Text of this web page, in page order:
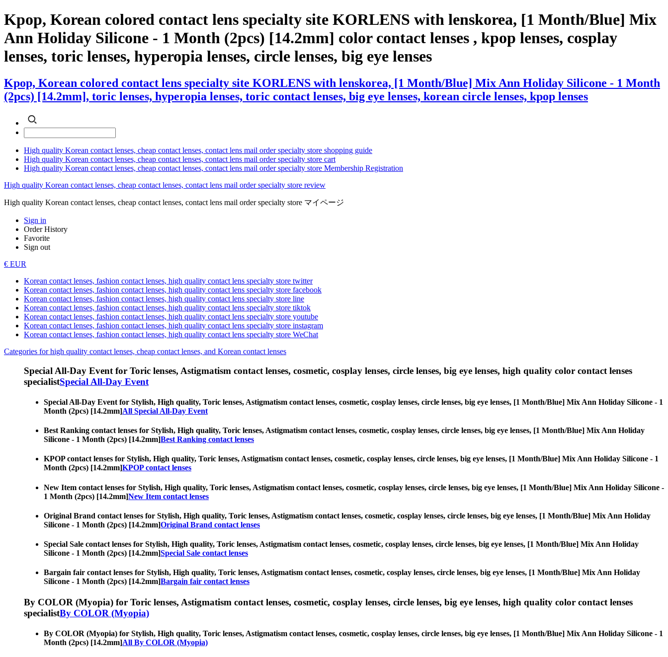
Kpop, Korean colored contact lens specialty site KORLENS with lenskorea, [1 Month/Blue] Mix
Ann Holiday Silicone - 1 Month (2pcs) [14.2mm] color contact lenses , kpop lenses, cosplay
lenses, toric lenses, hyperopia lenses, circle lenses, big eye lenses
Kpop, Korean colored contact lens specialty site KORLENS with lenskorea, [1 Month/Blue] Mix Ann Holiday Silicone - 1 Month
(2pcs) [14.2mm], toric lenses, hyperopia lenses, toric contact lenses, big eye lenses, korean circle lenses, kpop lenses
High quality Korean contact lenses, cheap contact lenses, contact lens mail order specialty store shopping guide
High quality Korean contact lenses, cheap contact lenses, contact lens mail order specialty store cart
High quality Korean contact lenses, cheap contact lenses, contact lens mail order specialty store Membership Registration
High quality Korean contact lenses, cheap contact lenses, contact lens mail order specialty store review
High quality Korean contact lenses, cheap contact lenses, contact lens mail order specialty store マイページ
Sign in
Order History
Favorite
Sign out
€ EUR
Korean contact lenses, fashion contact lenses, high quality contact lens specialty store twitter
Korean contact lenses, fashion contact lenses, high quality contact lens specialty store facebook
Korean contact lenses, fashion contact lenses, high quality contact lens specialty store line
Korean contact lenses, fashion contact lenses, high quality contact lens specialty store tiktok
Korean contact lenses, fashion contact lenses, high quality contact lens specialty store youtube
Korean contact lenses, fashion contact lenses, high quality contact lens specialty store instagram
Korean contact lenses, fashion contact lenses, high quality contact lens specialty store WeChat
Categories for high quality contact lenses, cheap contact lenses, and Korean contact lenses
Special All-Day Event for Toric lenses, Astigmatism contact lenses, cosmetic, cosplay lenses, circle lenses, big eye lenses, high quality color contact lenses
specialistSpecial All-Day Event
Special All-Day Event for Stylish, High quality, Toric lenses, Astigmatism contact lenses, cosmetic, cosplay lenses, circle lenses, big eye lenses, [1 Month/Blue] Mix Ann Holiday Silicone - 1
Month (2pcs) [14.2mm]All Special All-Day Event
Best Ranking contact lenses for Stylish, High quality, Toric lenses, Astigmatism contact lenses, cosmetic, cosplay lenses, circle lenses, big eye lenses, [1 Month/Blue] Mix Ann Holiday
Silicone - 1 Month (2pcs) [14.2mm]Best Ranking contact lenses
KPOP contact lenses for Stylish, High quality, Toric lenses, Astigmatism contact lenses, cosmetic, cosplay lenses, circle lenses, big eye lenses, [1 Month/Blue] Mix Ann Holiday Silicone - 1
Month (2pcs) [14.2mm]KPOP contact lenses
New Item contact lenses for Stylish, High quality, Toric lenses, Astigmatism contact lenses, cosmetic, cosplay lenses, circle lenses, big eye lenses, [1 Month/Blue] Mix Ann Holiday Silicone -
1 Month (2pcs) [14.2mm]New Item contact lenses
Original Brand contact lenses for Stylish, High quality, Toric lenses, Astigmatism contact lenses, cosmetic, cosplay lenses, circle lenses, big eye lenses, [1 Month/Blue] Mix Ann Holiday
Silicone - 1 Month (2pcs) [14.2mm]Original Brand contact lenses
Special Sale contact lenses for Stylish, High quality, Toric lenses, Astigmatism contact lenses, cosmetic, cosplay lenses, circle lenses, big eye lenses, [1 Month/Blue] Mix Ann Holiday
Silicone - 1 Month (2pcs) [14.2mm]Special Sale contact lenses
Bargain fair contact lenses for Stylish, High quality, Toric lenses, Astigmatism contact lenses, cosmetic, cosplay lenses, circle lenses, big eye lenses, [1 Month/Blue] Mix Ann Holiday
Silicone - 1 Month (2pcs) [14.2mm]Bargain fair contact lenses
By COLOR (Myopia) for Toric lenses, Astigmatism contact lenses, cosmetic, cosplay lenses, circle lenses, big eye lenses, high quality color contact lenses
specialistBy COLOR (Myopia)
By COLOR (Myopia) for Stylish, High quality, Toric lenses, Astigmatism contact lenses, cosmetic, cosplay lenses, circle lenses, big eye lenses, [1 Month/Blue] Mix Ann Holiday Silicone - 1
Month (2pcs) [14.2mm]All By COLOR (Myopia)